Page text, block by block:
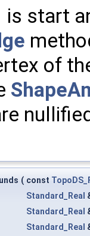
is start
of
( const
Standard_Real
Standard_Real
Standard_Real